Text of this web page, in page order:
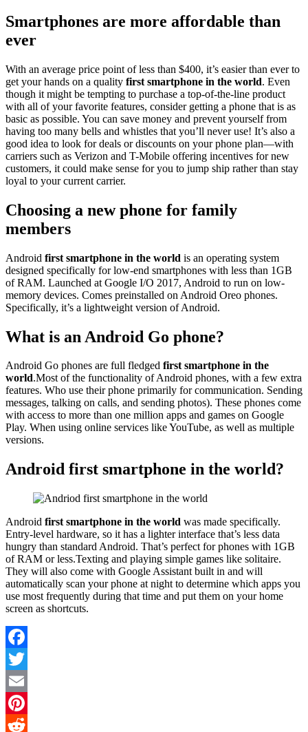
Smartphones are more affordable than
ever
With an average price point of less than $400, it’s easier than ever to
get your hands on a quality first smartphone in the world. Even
though it might be tempting to purchase a top-of-the-line product
with all of your favorite features, consider getting a phone that is as
basic as possible. You can save money and prevent yourself from
having too many bells and whistles that you’ll never use! It’s also a
good idea to look for deals or discounts on your phone plan—with
carriers such as Verizon and T-Mobile offering incentives for new
customers, it could make sense for you to jump ship rather than stay
loyal to your current carrier.
Choosing a new phone for family
members
Android first smartphone in the world is an operating system
designed specifically for low-end smartphones with less than 1GB
of RAM. Launched at Google I/O 2017, Android to run on low-
memory devices. Comes preinstalled on Android Oreo phones.
Specifically, it’s a lightweight version of Android.
What is an Android Go phone?
Android Go phones are full fledged first smartphone in the
world.Most of the functionality of Android phones, with a few extra
features. Who use their phone primarily for communication. Sending
messages, talking on calls, and sending photos). These phones come
with access to more than one million apps and games on Google
Play. When using online services like YouTube, as well as multiple
versions.
Android first smartphone in the world?
Android first smartphone in the world was made specifically.
Entry-level hardware, so it has a lighter interface that’s less data
hungry than standard Android. That’s perfect for phones with 1GB
of RAM or less.Texting and playing simple games like solitaire.
They will also come with Google Assistant built in and will
automatically scan your phone at night to determine which apps you
use most frequently during that time and put them on your home
screen as shortcuts.
Facebook
Twitter
Email
Pinterest